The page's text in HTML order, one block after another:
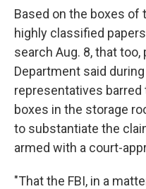
Based on the boxes of
highly classified
search Aug. 8, that
Department said
representatives
boxes in the storage
to substantiate the
armed with a court-
"That the FBI, in a